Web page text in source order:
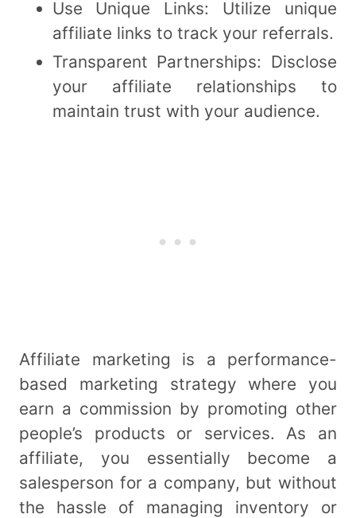
Use Unique Links: Utilize unique
affiliate links to track your referrals.
Transparent Partnerships: Disclose
your affiliate relationships to
maintain trust with your audience.
Affiliate marketing is a performance-
based marketing strategy where you
earn a commission by promoting other
people’s products or services. As an
affiliate, you essentially become a
salesperson for a company, but without
the hassle of managing inventory or